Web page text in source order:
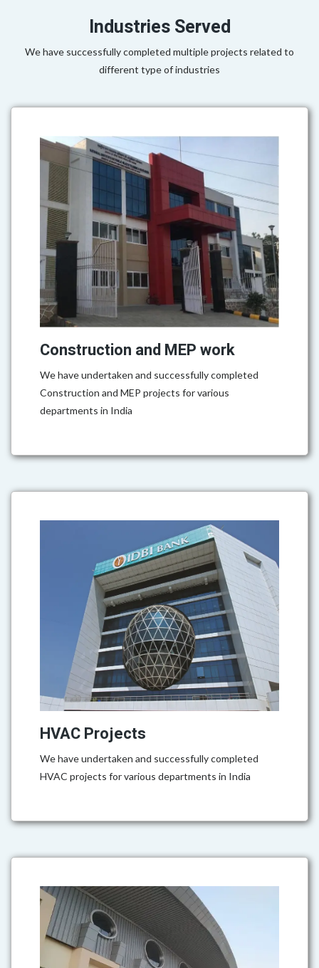
Industries Served
We have successfully completed multiple projects related to
different type of industries
Construction and MEP work
We have undertaken and successfully completed
Construction and MEP projects for various
departments in India
HVAC Projects
We have undertaken and successfully completed
HVAC projects for various departments in India